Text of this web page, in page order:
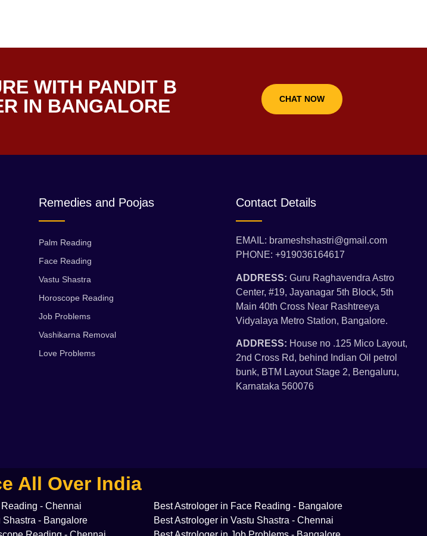
WITH PANDIT B
IN BANGALORE
CHAT NOW
Remedies and Poojas
Palm Reading
Face Reading
Vastu Shastra
Horoscope Reading
Job Problems
Vashikarna Removal
Love Problems
Contact Details
EMAIL: brameshshastri@gmail.com
PHONE: +919036164617
ADDRESS: Guru Raghavendra Astro
Center, #19, Jayanagar 5th Block, 5th
Main 40th Cross Near Rashtreeya
Vidyalaya Metro Station, Bangalore.
ADDRESS: House no .125 Mico Layout,
2nd Cross Rd, behind Indian Oil petrol
bunk, BTM Layout Stage 2, Bengaluru,
Karnataka 560076
All Over India
- Chennai
Best Astrologer in Face Reading - Bangalore
Shastra - Bangalore
Best Astrologer in Vastu Shastra - Chennai